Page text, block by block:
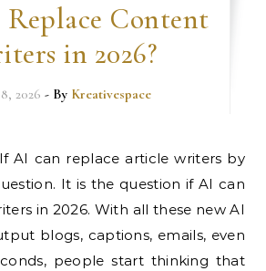
Content
in 2026?
2026 - By Kreativespace
AI can replace article writers by
It is the question if AI can
in 2026. With all these new AI
blogs, captions, emails, even
people start thinking that